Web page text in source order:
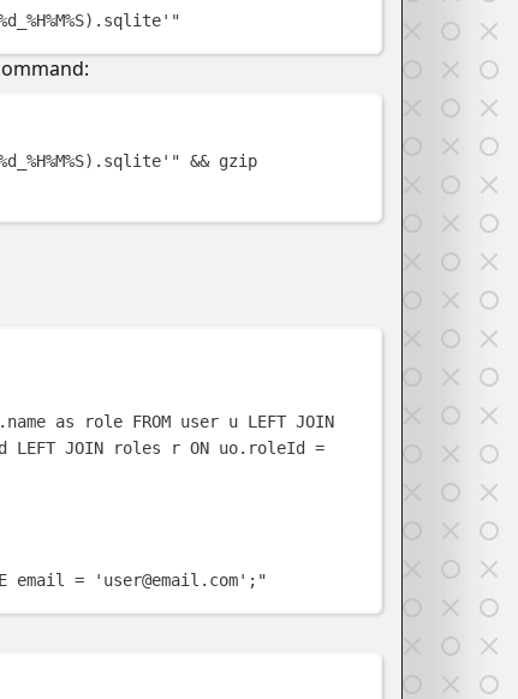
) .sqlite' "
) .sqlite' " && gzip
as role FROM user u LEFT JOIN
LEFT JOIN roles r ON uo.roleId =
email = ' user@email.com'; "